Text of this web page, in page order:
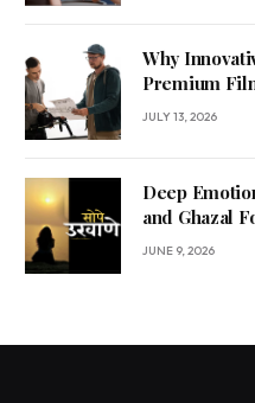
Why
Premium
JULY 13, 2026
Deep
and Ghazal
JUNE 9, 2026